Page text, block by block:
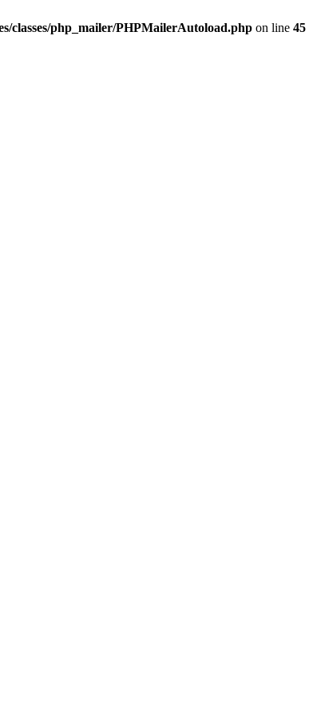
classes/php_mailer/PHPMailerAutoload.php on line 45